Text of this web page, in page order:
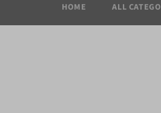
HOME ALL